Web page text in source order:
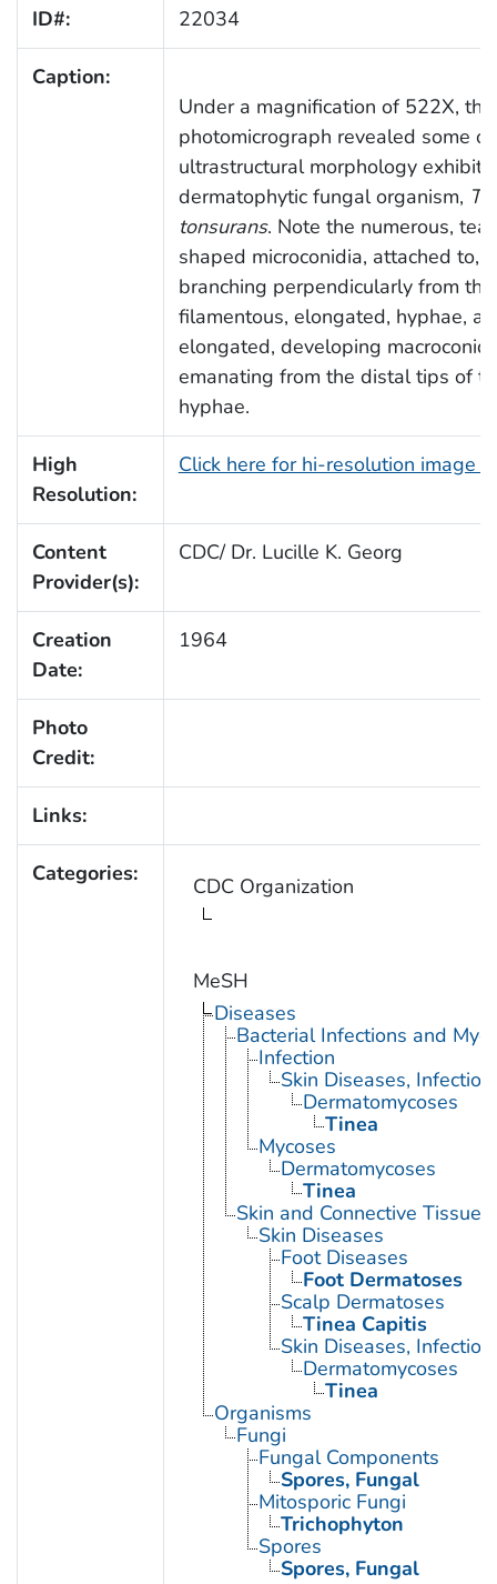
ID#: 22034
Caption:
Under a magnification of 522X, this
photomicrograph revealed some
ultrastructural morphology
dermatophytic fungal organism,
tonsurans. Note the numerous,
shaped microconidia, attached to,
branching perpendicularly from the
filamentous, elongated, hyphae,
elongated, developing
emanating from the distal tips of
hyphae.
High
Resolution:
Click here for hi-resolution image
Content
Provider(s):
CDC/ Dr. Lucille K. Georg
Creation
Date:
1964
Photo
Credit:
Links:
Categories: CDC Organization
MeSH
Diseases
Bacterial Infections and
Infection
Skin Diseases,
Dermatomycoses
Tinea
Mycoses
Dermatomycoses
Tinea
Skin and Connective Tissue
Skin Diseases
Foot Diseases
Foot Dermatoses
Scalp Dermatoses
Tinea Capitis
Skin Diseases,
Dermatomycoses
Tinea
Organisms
Fungi
Fungal Components
Spores, Fungal
Mitosporic Fungi
Trichophyton
Spores
Spores, Fungal